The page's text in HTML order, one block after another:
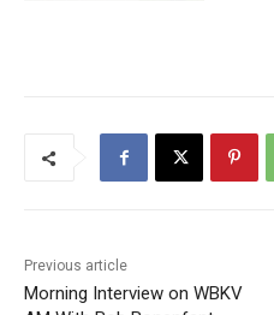
Previous article
Morning Interview on WBKV